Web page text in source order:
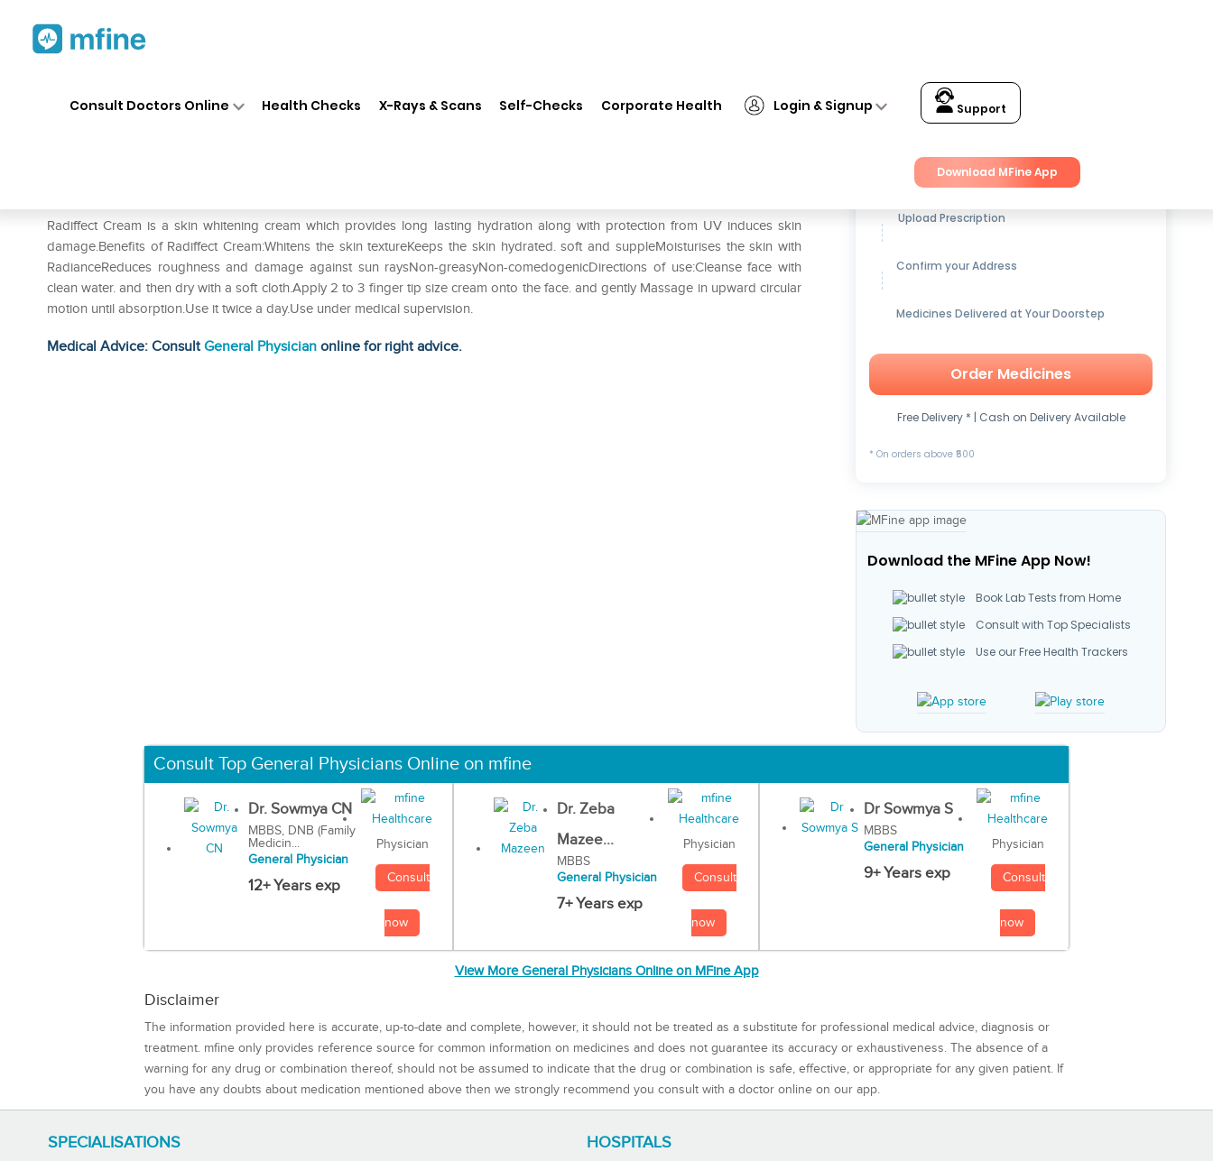
Consult Doctors Online Health Checks X-Rays & Scans Self-Checks Corporate Health Login & Signup Support
Download MFine App
Radiffect Cream is a skin whitening cream which provides long lasting hydration along with protection from UV induces skin
damage.Benefits of Radiffect Cream:Whitens the skin textureKeeps the skin hydrated. soft and suppleMoisturises the skin with
RadianceReduces roughness and damage against sun raysNon-greasyNon-comedogenicDirections of use:Cleanse face with
clean water. and then dry with a soft cloth.Apply 2 to 3 finger tip size cream onto the face. and gently Massage in upward circular
motion until absorption.Use it twice a day.Use under medical supervision.
Medical Advice: ConsultGeneral Physician online for right advice.
Get up to15% OFFon Medicines
Upload Prescription
Confirm your Address
Medicines Delivered at Your Doorstep
Order Medicines
Free Delivery * | Cash on Delivery Available
* On orders above ₹500
Download the MFine App Now!
Book Lab Tests from Home
Consult with Top Specialists
Use our Free Health Trackers
Consult Top General Physicians Online on mfine
Dr. Sowmya CN
MBBS, DNB (Family
Medicin...
General Physician
12+ Years exp
Physician
Consult
now
Dr. Zeba
Mazee...
MBBS
General Physician
7+ Years exp
Physician
Consult
now
Dr Sowmya S
MBBS
General Physician
9+ Years exp
Physician
Consult
now
View More General Physicians Online on MFine App
Disclaimer
The information provided here is accurate, up-to-date and complete, however, it should not be treated as a substitute for professional medical advice, diagnosis or
treatment. mfine only provides reference source for common information on medicines and does not guarantee its accuracy or exhaustiveness. The absence of a
warning for any drug or combination thereof, should not be assumed to indicate that the drug or combination is safe, effective, or appropriate for any given patient. If
you have any doubts about medication mentioned above then we strongly recommend you consult with a doctor online on our app.
SPECIALISATIONS HOSPITALS